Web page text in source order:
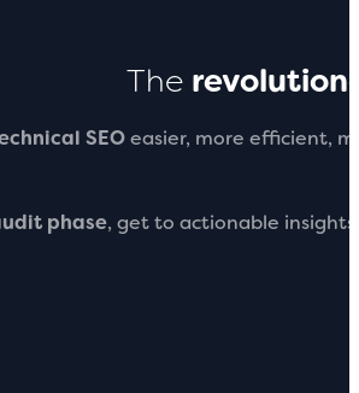
The
SEO easier, more efficient,
phase, get to actionable